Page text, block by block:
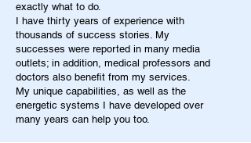
exactly what to do.
I have thirty years of experience with
thousands of success stories. My
successes were reported in many media
outlets; in addition, medical professors and
doctors also benefit from my services.
My unique capabilities, as well as the
energetic systems I have developed over
many years can help you too.